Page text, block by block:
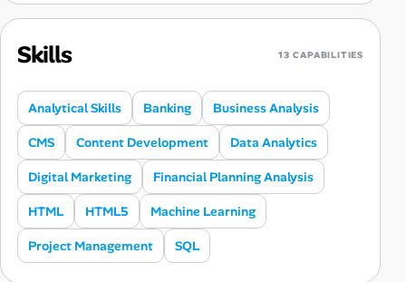
Skills 13 CAPABILITIES
Analytical Skills Banking Business Analysis
CMS Content Development Data Analytics
Digital Marketing Financial Planning Analysis
HTML HTML5 Machine Learning
Project Management SQL